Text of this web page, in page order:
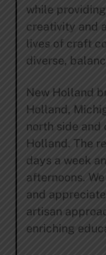
while
creativity and
lives of craft
diverse,
New Holland
Holland,
north side and
Holland. The
days a week
afternoons.
and
artisan
enriching